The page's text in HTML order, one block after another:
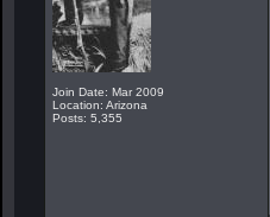
Join Date: Mar 2009
Location: Arizona
Posts: 5,355